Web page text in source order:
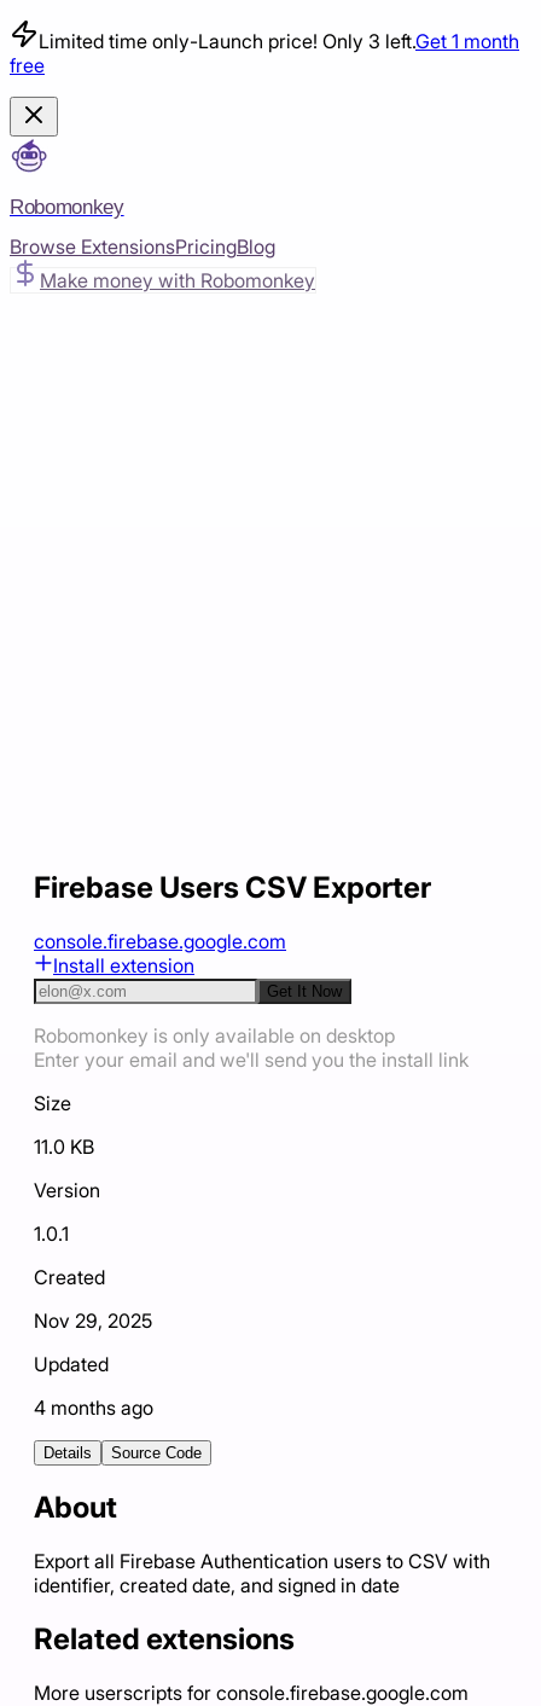
Limited time only-Launch price! Only 3 left.Get 1 month
free
Robomonkey
Browse ExtensionsPricingBlog
Make money with Robomonkey
Firebase Users CSV Exporter
console.firebase.google.com
Install extension
Get It Now
Robomonkey is only available on desktop
Enter your email and we'll send you the install link
Size
11.0 KB
Version
1.0.1
Created
Nov 29, 2025
Updated
4 months ago
Details Source Code
About
Export all Firebase Authentication users to CSV with
identifier, created date, and signed in date
Related extensions
More userscripts for console.firebase.google.com